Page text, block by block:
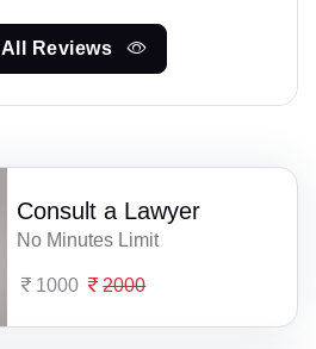
Reviews
Consult a Lawyer
No Minutes Limit
1000 2000